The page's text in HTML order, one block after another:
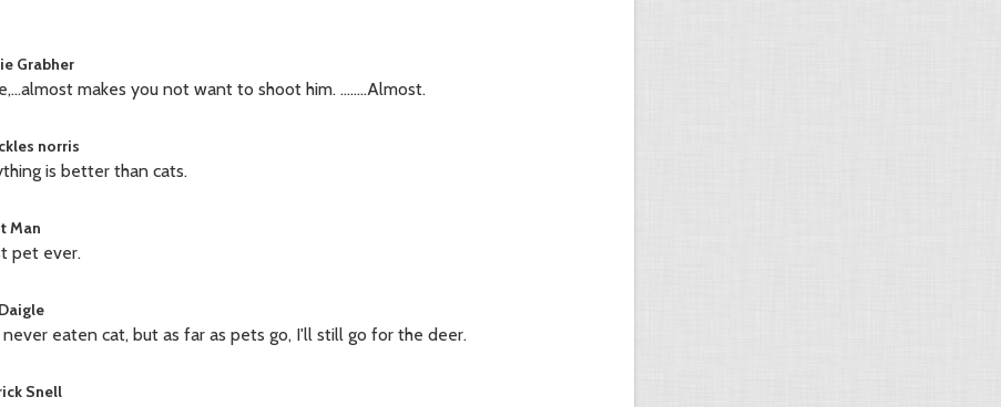
Grabher
makes you not want to shoot him. ........Almost.
norris
is better than cats.
Man
pet ever.
never eaten cat, but as far as pets go, I'll still go for the deer.
Snell